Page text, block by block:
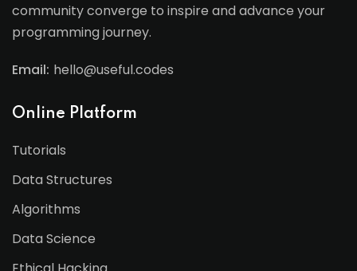
community converge to inspire and advance your
programming journey.
Email: hello@useful.codes
Online Platform
Tutorials
Data Structures
Algorithms
Data Science